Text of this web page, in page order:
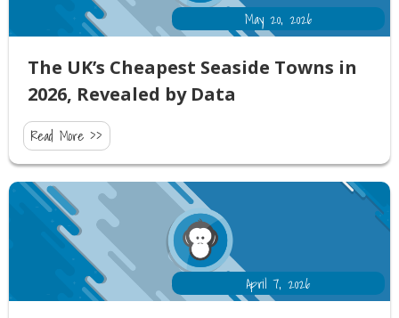
May 20, 2026
The UK’s Cheapest Seaside Towns in
2026, Revealed by Data
Read More >>
April 7, 2026